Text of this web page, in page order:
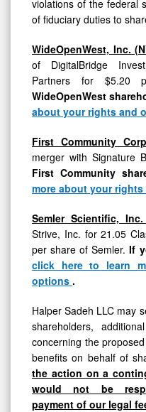
Behalf
Shareholders
violations of the federal
of fiduciary duties to
WideOpenWest, Inc.
of DigitalBridge
Partners for $5.20
WideOpenWest
about your rights and
First Community
merger with Signature
First Community
more about your
Semler Scientific, Inc.
Strive, Inc. for 21.05
per share of Semler.If
click here to learn
options .
Halper Sadeh LLC may
shareholders,
concerning the
benefits on behalf of
the action on a
would not be
payment of our legal